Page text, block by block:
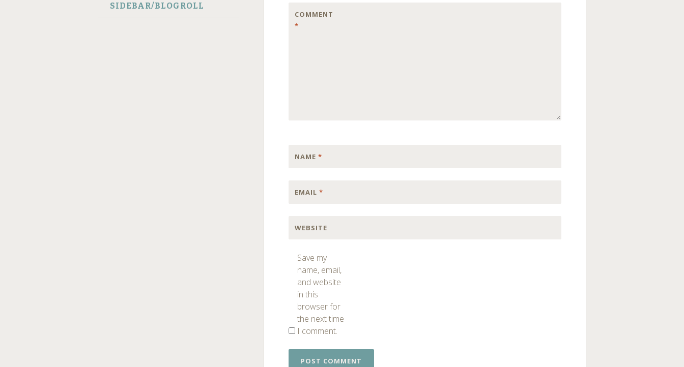
SIDEBAR/BLOGROLL
COMMENT
*
NAME*
EMAIL*
WEBSITE
Save my
name, email,
and website
in this
browser for
the next time
I comment.